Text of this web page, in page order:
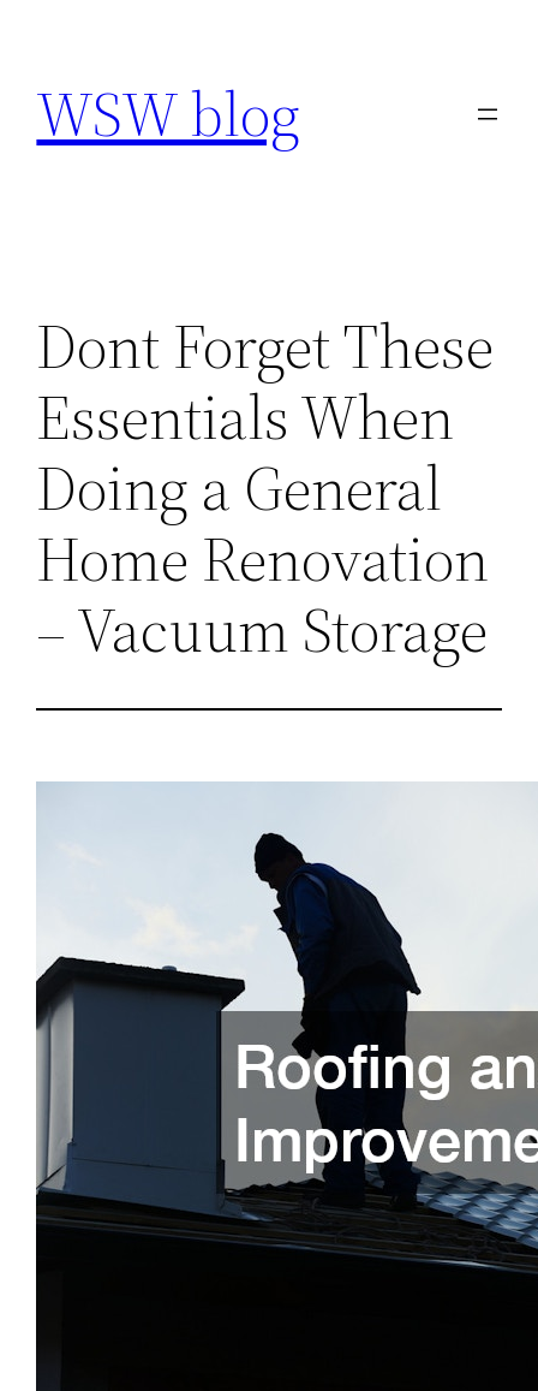
content
WSW blog
Dont Forget These
Essentials When
Doing a General
Home Renovation
– Vacuum Storage